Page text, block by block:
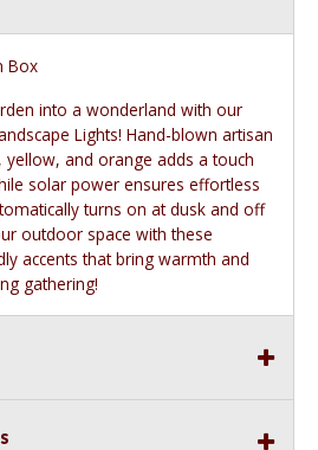
Box
into a wonderland with our
Lights! Hand-blown artisan
yellow, and orange adds a touch
solar power ensures effortless
turns on at dusk and off
outdoor space with these
accents that bring warmth and
gathering!